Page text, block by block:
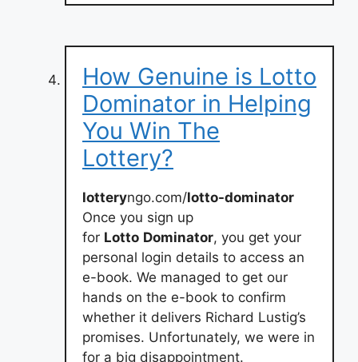
How Genuine is Lotto
Dominator in Helping
You Win The
Lottery?
lotteryngo.com/lotto-dominator
Once you sign up
for Lotto Dominator, you get your
personal login details to access an
e-book. We managed to get our
hands on the e-book to confirm
whether it delivers Richard Lustig’s
promises. Unfortunately, we were in
for a big disappointment.